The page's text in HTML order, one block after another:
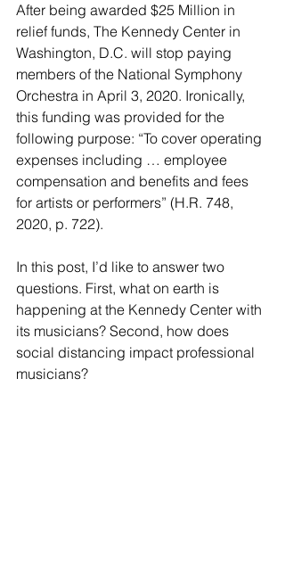
After being awarded $25 Million in
relief funds, The Kennedy Center in
Washington, D.C. will stop paying
members of the National Symphony
Orchestra in April 3, 2020. Ironically,
this funding was provided for the
following purpose: “To cover operating
expenses including … employee
compensation and benefits and fees
for artists or performers” (H.R. 748,
2020, p. 722).
In this post, I’d like to answer two
questions. First, what on earth is
happening at the Kennedy Center with
its musicians? Second, how does
social distancing impact professional
musicians?